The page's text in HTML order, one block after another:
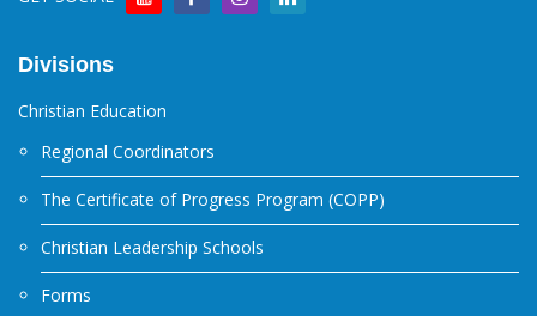
Divisions
Christian Education
Regional Coordinators
The Certificate of Progress Program (COPP)
Christian Leadership Schools
Forms